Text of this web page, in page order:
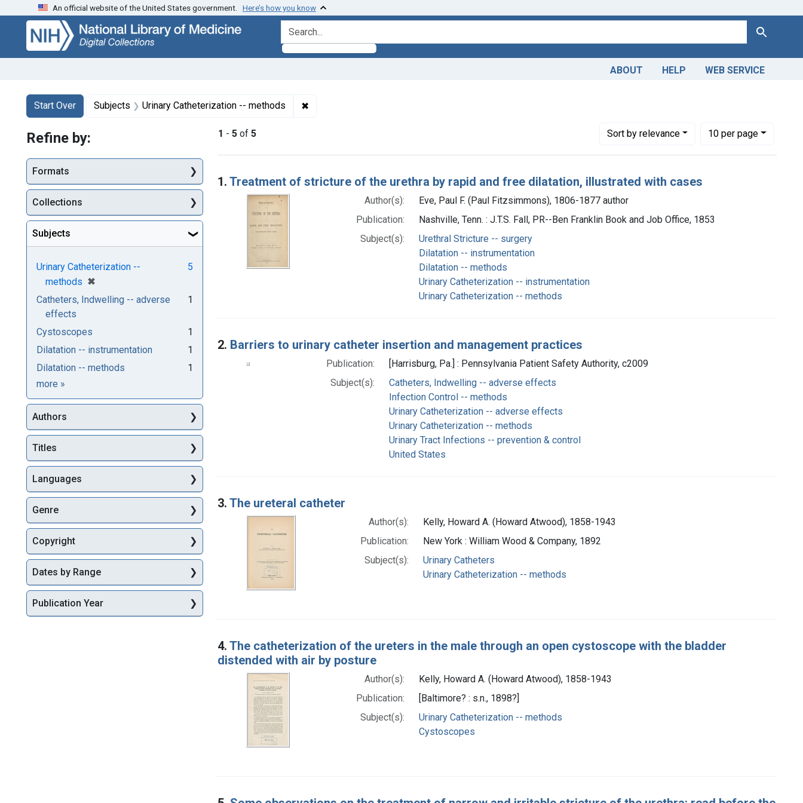
Skip
search
Skip to
main
content
Skip
first
result
An official website of the United States government. Here’s how you know
search for Search
ABOUT HELP WEB SERVICE
Search
Search Constraints
Start Over
You searched for:Subjects Urinary Catheterization -- methods ✖
1 - 5 of 5 Sortby relevance
Number of results to display per page
10per page
per page
Search Results
1. Treatment of stricture of the urethra by rapid and free dilatation, illustrated with cases
Author(s):
Eve, Paul F. (Paul Fitzsimmons), 1806-1877 author
Publication:
Nashville, Tenn. : J.T.S. Fall, PR--Ben Franklin Book and Job Office, 1853
Subject(s):
Urethral Stricture -- surgery
Dilatation -- instrumentation
Dilatation -- methods
Urinary Catheterization -- instrumentation
Urinary Catheterization -- methods
2. Barriers to urinary catheter insertion and management practices
Publication:
[Harrisburg, Pa.] : Pennsylvania Patient Safety Authority, c2009
Subject(s):
Catheters, Indwelling -- adverse effects
Infection Control -- methods
Urinary Catheterization -- adverse effects
Urinary Catheterization -- methods
Urinary Tract Infections -- prevention & control
United States
3. The ureteral catheter
Author(s):
Kelly, Howard A. (Howard Atwood), 1858-1943
Publication:
New York : William Wood & Company, 1892
Subject(s):
Urinary Catheters
Urinary Catheterization -- methods
4. The catheterization of the ureters in the male through an open cystoscope with the bladder
distended with air by posture
Author(s):
Kelly, Howard A. (Howard Atwood), 1858-1943
Publication:
[Baltimore? : s.n., 1898?]
Subject(s):
Urinary Catheterization -- methods
Cystoscopes
Refine by:
Formats
Collections
Subjects
Urinary Catheterization --
methods ✖
[remove]
5
Catheters, Indwelling -- adverse
effects
1
Cystoscopes
1
Dilatation -- instrumentation
1
Dilatation -- methods
1
more Subjects
»
Authors
Titles
Languages
Genre
Copyright
Dates by Range
Publication Year